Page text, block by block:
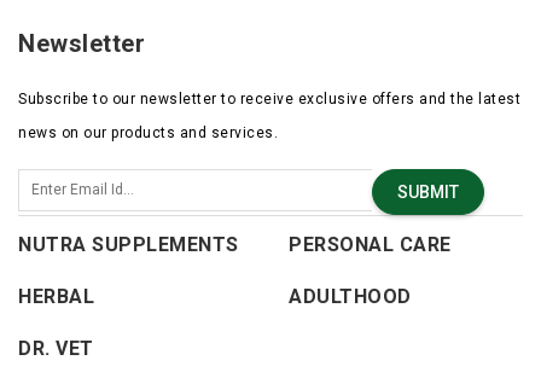
Newsletter
Subscribe to our newsletter to receive exclusive offers and the latest
news on our products and services.
SUBMIT
NUTRA SUPPLEMENTS PERSONAL CARE
HERBAL ADULTHOOD
DR. VET